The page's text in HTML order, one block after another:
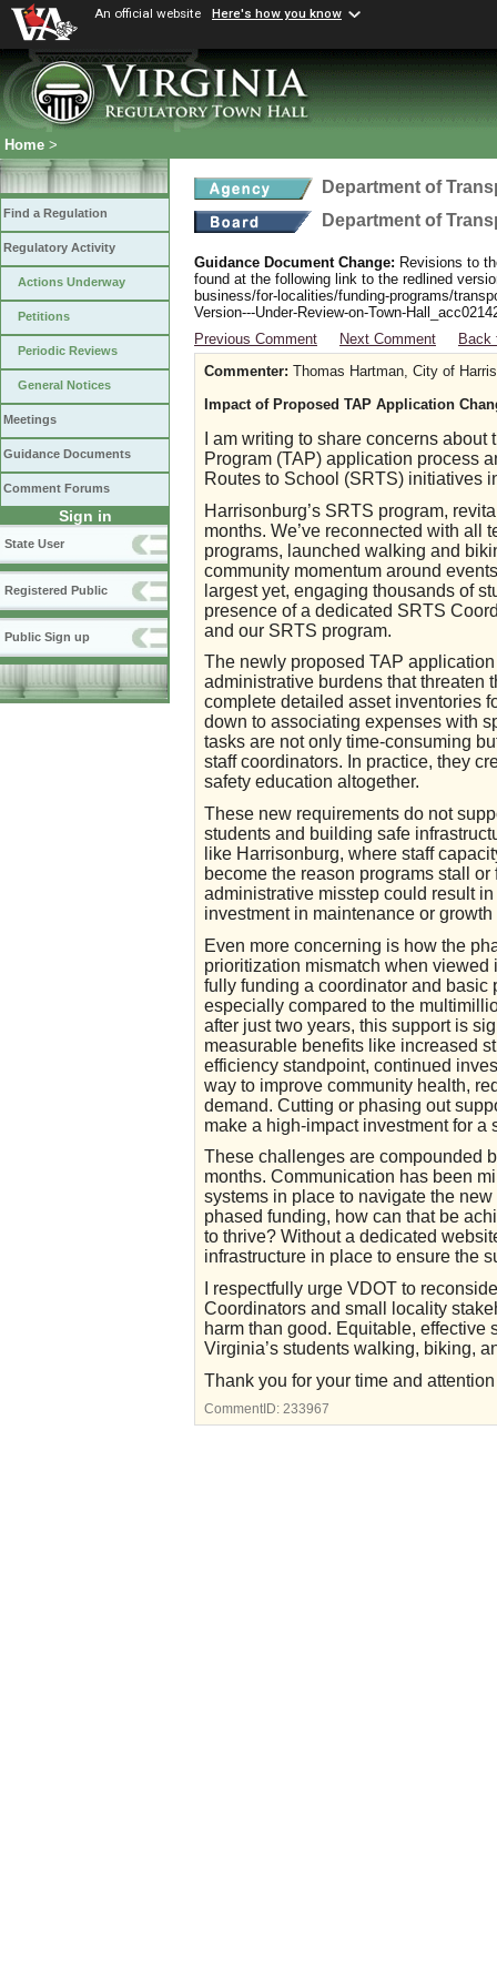
An official website Here's how you know
Home >
Find a Regulation
Regulatory Activity
Actions Underway
Petitions
Periodic Reviews
General Notices
Meetings
Guidance Documents
Comment Forums
Sign in
State User
Registered Public
Public Sign up
Department of
Department of
Guidance Document Change: Revisions to
found at the following link to the redlined
business/for-localities/funding-programs/
Version---Under-Review-on-Town-
Previous Comment
Next Comment
Back
Commenter: Thomas Hartman, City of
Impact of Proposed TAP Application
I am writing to share concerns
Program (TAP) application process
Routes to School (SRTS) initiatives
Harrisonburg’s SRTS program,
months. We’ve reconnected with all
programs, launched walking and
community momentum around
largest yet, engaging thousands of
presence of a dedicated SRTS
and our SRTS program.
The newly proposed TAP
administrative burdens that threaten
complete detailed asset inventories
down to associating expenses with
tasks are not only time-consuming
staff coordinators. In practice, they
safety education altogether.
These new requirements do not
students and building safe
like Harrisonburg, where staff
become the reason programs stall
administrative misstep could result
investment in maintenance or
Even more concerning is how the
prioritization mismatch when viewed
fully funding a coordinator and
especially compared to the
after just two years, this support is
measurable benefits like increased
efficiency standpoint, continued
way to improve community health,
demand. Cutting or phasing out
make a high-impact investment for
These challenges are compounded
months. Communication has been
systems in place to navigate the
phased funding, how can that be
to thrive? Without a dedicated
infrastructure in place to ensure the
I respectfully urge VDOT to
Coordinators and small locality
harm than good. Equitable,
Virginia’s students walking, biking,
Thank you for your time and
CommentID: 233967